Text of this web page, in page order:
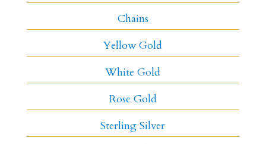
Chains
Yellow Gold
White Gold
Rose Gold
Sterling Silver